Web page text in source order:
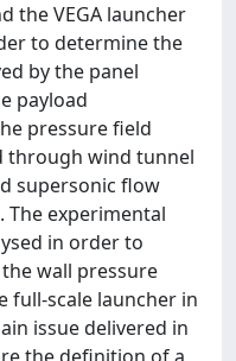
the VEGA launcher
to determine the
by the panel
payload
pressure field
through wind tunnel
supersonic flow
The experimental
in order to
wall pressure
scale launcher in
issue delivered in